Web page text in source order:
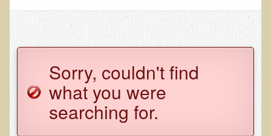
Modified Elimination Diet
Blemish Removal
Testimonials
Sorry, couldn't find
what you were
searching for.